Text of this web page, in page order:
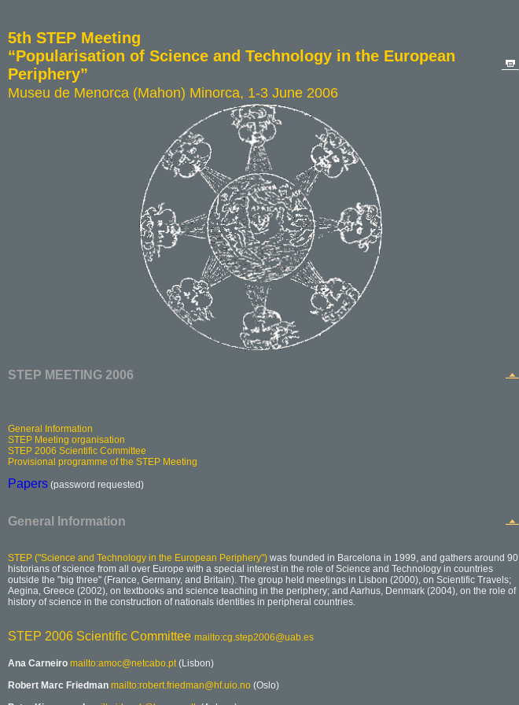
5th STEP Meeting
“Popularisation of Science and Technology in the European
Periphery”
Museu de Menorca (Mahon) Minorca, 1-3 June 2006
STEP MEETING 2006
General Information
STEP Meeting organisation
STEP 2006 Scientific Committee
Provisional programme of the STEP Meeting
Papers (password requested)
General Information
STEP ("Science and Technology in the European Periphery") was founded in Barcelona in 1999, and gathers around 90
historians of science from all over Europe with a special interest in the role of Science and Technology in countries
outside the "big three" (France, Germany, and Britain). The group held meetings in Lisbon (2000), on Scientific Travels;
Aegina, Greece (2002), on textbooks and science teaching in the periphery; and Aarhus, Denmark (2004), on the role of
history of science in the construction of nationals identities in peripheral countries.
STEP 2006 Scientific Committee mailto:cg.step2006@uab.es
Ana Carneiro mailto:amoc@netcabo.pt(Lisbon)
Robert Marc Friedman mailto:robert.friedman@hf.uio.no (Oslo)